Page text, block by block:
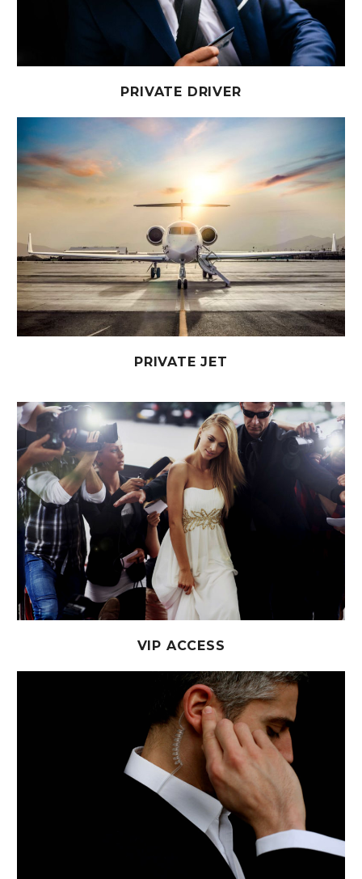
PRIVATE DRIVER
PRIVATE JET
VIP ACCESS